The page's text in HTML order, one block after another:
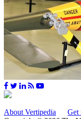
About Vertipedia Get